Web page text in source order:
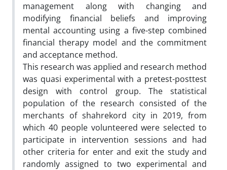
management along with changing and
modifying financial beliefs and improving
mental accounting using a five-step combined
financial therapy model and the commitment
and acceptance method.
This research was applied and research method
was quasi experimental with a pretest-posttest
design with control group. The statistical
population of the research consisted of the
merchants of shahrekord city in 2019, from
which 40 people volunteered were selected to
participate in intervention sessions and had
other criteria for enter and exit the study and
randomly assigned to two experimental and